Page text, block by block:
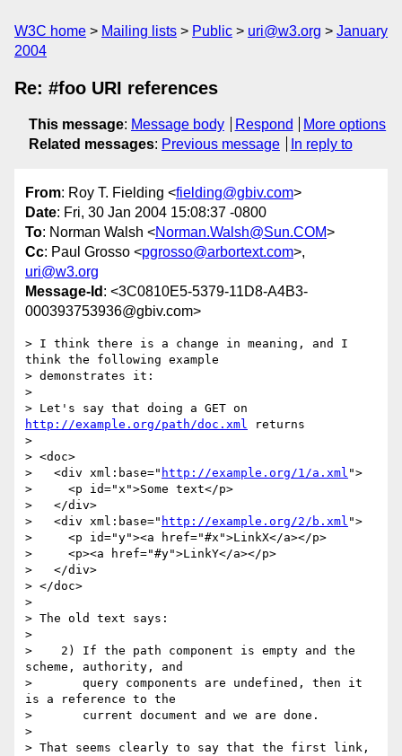
W3C home Mailing lists Public uri@w3.org
January
2004
Re: #foo URI references
This message: Message body Respond
More options
Related messages: Previous message In reply to
From: Roy T. Fielding <fielding@gbiv.com>
Date: Fri, 30 Jan 2004 15:08:37 -0800
To: Norman Walsh <Norman.Walsh@Sun.COM>
Cc: Paul Grosso <pgrosso@arbortext.com>,
uri@w3.org
Message-Id : <3C0810E5-5379-11D8-A4B3-
000393753936@gbiv.com>
> I think there is a change in meaning, and I
think the following example
> demonstrates it:
>
http://example.org/path/doc.xml returns
>
> <doc>
>   <div xml:base=" http://example.org/1/a.xml ">
>     <p id="x">Some text</p>
>   </div>
>   <div xml:base=" http://example.org/2/b.xml ">
>     <p id="y"><a href="#x">LinkX</a></p>
>     <p><a href="#y">LinkY</a></p>
>   </div>
> </doc>
>
> The old text says:
>
>    2) If the path component is empty and the
scheme, authority, and
>       query components are undefined, then it
is a reference to the
>       current document and we are done.
>
> That seems clearly to say that the first link,